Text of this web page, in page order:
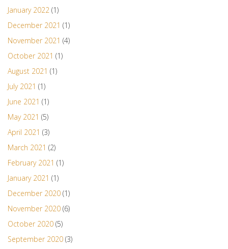
January 2022 (1)
December 2021 (1)
November 2021 (4)
October 2021 (1)
August 2021 (1)
July 2021 (1)
June 2021 (1)
May 2021 (5)
April 2021 (3)
March 2021 (2)
February 2021 (1)
January 2021 (1)
December 2020 (1)
November 2020 (6)
October 2020 (5)
September 2020 (3)